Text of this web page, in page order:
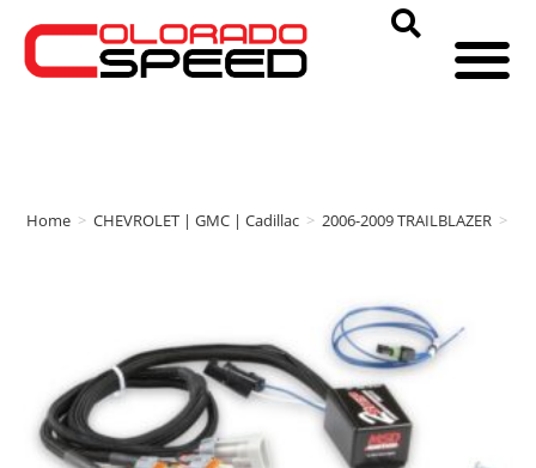
Home > CHEVROLET | GMC | Cadillac > 2006-2009 TRAILBLAZER >